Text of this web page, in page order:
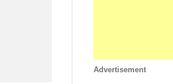
Advertisement